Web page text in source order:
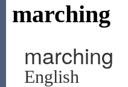
marching
marching
English